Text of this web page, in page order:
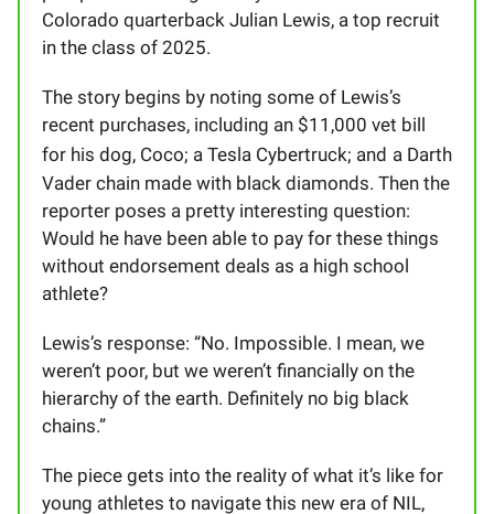
Colorado quarterback Julian Lewis, a top recruit
in the class of 2025.
The story begins by noting some of Lewis’s
recent purchases, including an $11,000 vet bill
for his dog, Coco; a Tesla Cybertruck; and a Darth
Vader chain made with black diamonds. Then the
reporter poses a pretty interesting question:
Would he have been able to pay for these things
without endorsement deals as a high school
athlete?
Lewis’s response: “No. Impossible. I mean, we
weren’t poor, but we weren’t financially on the
hierarchy of the earth. Definitely no big black
chains.”
The piece gets into the reality of what it’s like for
young athletes to navigate this new era of NIL,